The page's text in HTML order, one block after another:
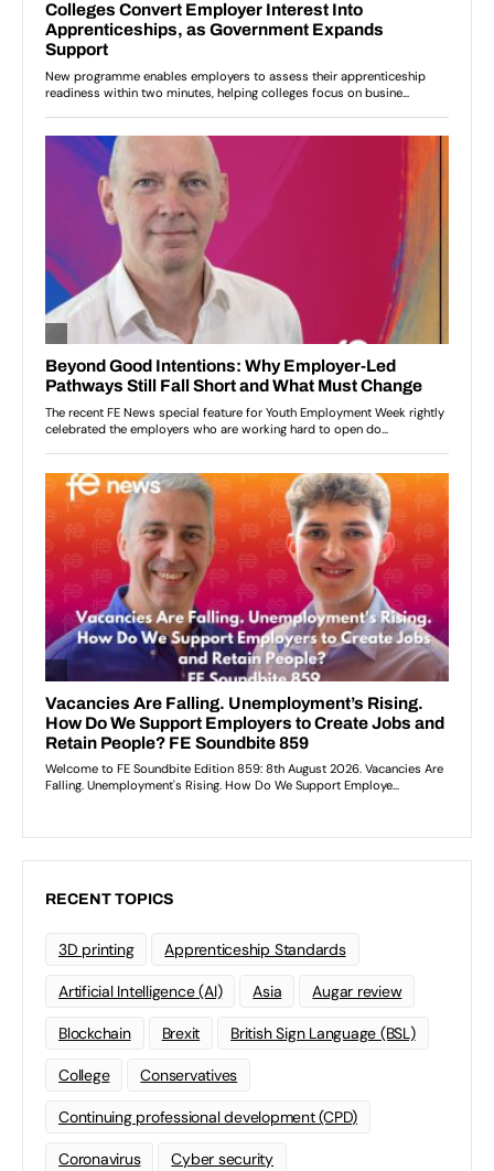
RECENT TOPICS
3D printing Apprenticeship Standards
Artificial Intelligence (AI) Asia Augar review
Blockchain Brexit British Sign Language (BSL)
College Conservatives
Continuing professional development (CPD)
Coronavirus Cyber security